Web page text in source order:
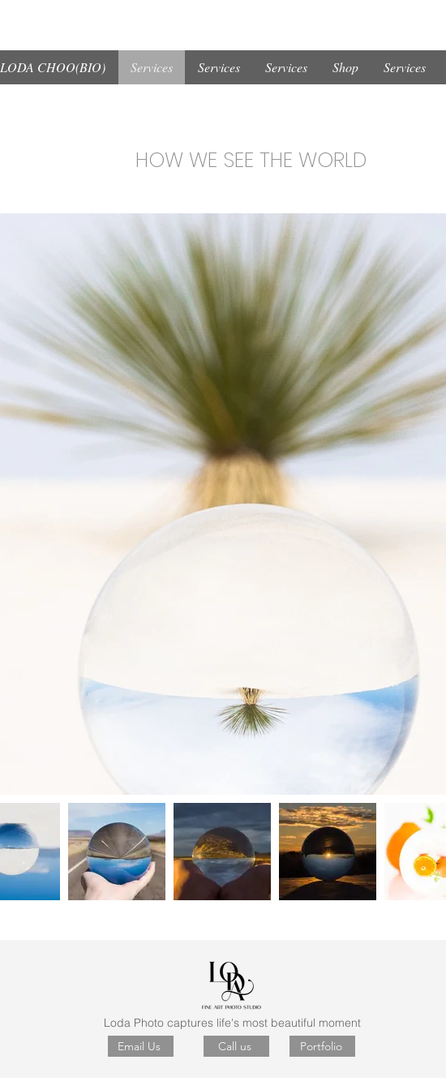
LODA CHOO(BIO) Services Services Services Shop Services
HOW WE SEE THE WORLD
Loda Photo captures life's most beautiful moment
Email Us
Call us Portfolio